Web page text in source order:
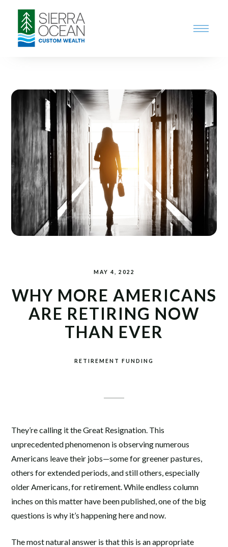
MAY 4, 2022
WHY MORE AMERICANS
ARE RETIRING NOW
THAN EVER
RETIREMENT FUNDING
They’re calling it the Great Resignation. This
unprecedented phenomenon is observing numerous
Americans leave their jobs—some for greener pastures,
others for extended periods, and still others, especially
older Americans, for retirement. While endless column
inches on this matter have been published, one of the big
questions is why it’s happening here and now.
The most natural answer is that this is an appropriate